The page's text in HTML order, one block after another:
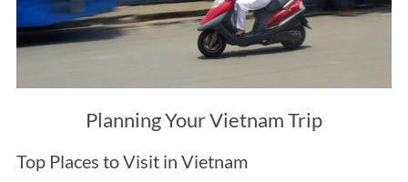
Planning Your Vietnam Trip
Top Places to Visit in Vietnam